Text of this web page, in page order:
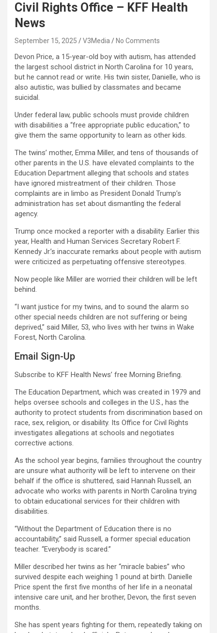
Civil Rights Office – KFF Health
News
September 15, 2025 V3Media No Comments
Devon Price, a 15-year-old boy with autism, has attended
the largest school district in North Carolina for 10 years,
but he cannot read or write. His twin sister, Danielle, who is
also autistic, was bullied by classmates and became
suicidal.
Under federal law, public schools must provide children
with disabilities a “free appropriate public education,” to
give them the same opportunity to learn as other kids.
The twins’ mother, Emma Miller, and tens of thousands of
other parents in the U.S. have elevated complaints to the
Education Department alleging that schools and states
have ignored mistreatment of their children. Those
complaints are in limbo as President Donald Trump’s
administration has set about dismantling the federal
agency.
Trump once mocked a reporter with a disability. Earlier this
year, Health and Human Services Secretary Robert F.
Kennedy Jr.’s inaccurate remarks about people with autism
were criticized as perpetuating offensive stereotypes.
Now people like Miller are worried their children will be left
behind.
“I want justice for my twins, and to sound the alarm so
other special needs children are not suffering or being
deprived,” said Miller, 53, who lives with her twins in Wake
Forest, North Carolina.
Email Sign-Up
Subscribe to KFF Health News’ free Morning Briefing.
The Education Department, which was created in 1979 and
helps oversee schools and colleges in the U.S., has the
authority to protect students from discrimination based on
race, sex, religion, or disability. Its Office for Civil Rights
investigates allegations at schools and negotiates
corrective actions.
As the school year begins, families throughout the country
are unsure what authority will be left to intervene on their
behalf if the office is shuttered, said Hannah Russell, an
advocate who works with parents in North Carolina trying
to obtain educational services for their children with
disabilities.
“Without the Department of Education there is no
accountability,” said Russell, a former special education
teacher. “Everybody is scared.”
Miller described her twins as her “miracle babies” who
survived despite each weighing 1 pound at birth. Danielle
Price spent the first five months of her life in a neonatal
intensive care unit, and her brother, Devon, the first seven
months.
She has spent years fighting for them, repeatedly taking on